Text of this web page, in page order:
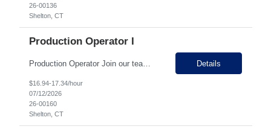
26-00136
Shelton, CT
Production Operator I
Production Operator Join our team! We're looking for dependable, detail-oriented Production Operators to help manufacture high-quality products in a fast-paced production environment. If you take pride in producing quality work, following safety procedures, and working as part of a team, we'd love to hear from you! What You'll Do As a Production Operator, you'll play an... Details
$16.94-17.34/hour
07/12/2026
26-00160
Shelton, CT